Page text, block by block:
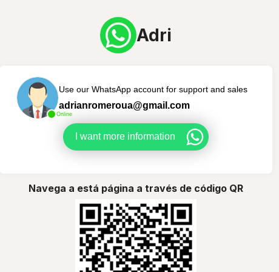
Adri
Online
Use our WhatsApp account for support and sales
adrianromeroua@gmail.com
I want more information
Navega a está página a través de código QR